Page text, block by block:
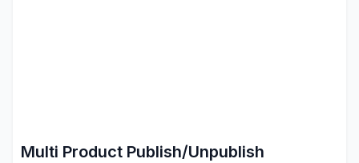
Multi Product Publish/Unpublish